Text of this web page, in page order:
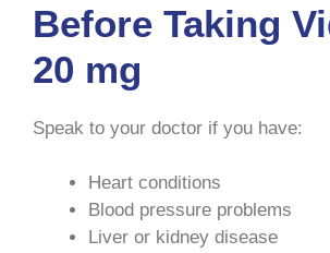
Before Taking
20 mg
Speak to your doctor if you have:
Heart conditions
Blood pressure problems
Liver or kidney disease